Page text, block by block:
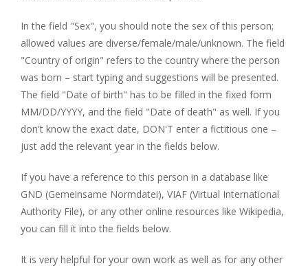
In the field "Sex", you should note the sex of this person;
allowed values are diverse/female/male/unknown. The field
"Country of origin" refers to the country where the person
was born – start typing and suggestions will be presented.
The field "Date of birth" has to be filled in the fixed form
MM/DD/YYYY, and the field "Date of death" as well. If you
don't know the exact date, DON'T enter a fictitious one –
just add the relevant year in the fields below.
If you have a reference to this person in a database like
GND (Gemeinsame Normdatei), VIAF (Virtual International
Authority File), or any other online resources like Wikipedia,
you can fill it into the fields below.
It is very helpful for your own work as well as for any other